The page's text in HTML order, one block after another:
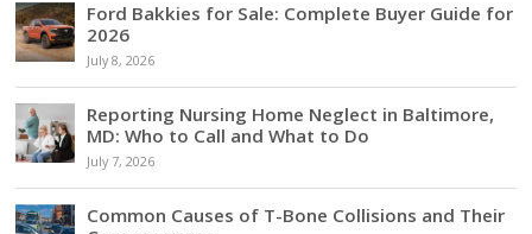
Ford Bakkies for Sale: Complete Buyer Guide for
2026
July 8, 2026
Reporting Nursing Home Neglect in Baltimore,
MD: Who to Call and What to Do
July 7, 2026
Common Causes of T-Bone Collisions and Their